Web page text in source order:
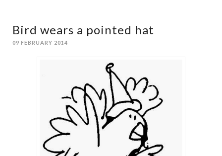
Bird wears a pointed hat
09 FEBRUARY 2014